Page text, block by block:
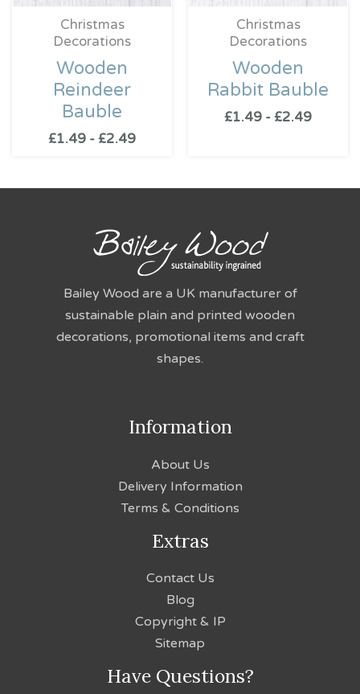
Christmas
Decorations
Wooden
Reindeer
Bauble
£1.49 - £2.49
Christmas
Decorations
Wooden
Rabbit Bauble
£1.49 - £2.49
Bailey Wood are a UK manufacturer of
sustainable plain and printed wooden
decorations, promotional items and craft
shapes.
Information
About Us
Delivery Information
Terms & Conditions
Extras
Contact Us
Blog
Copyright & IP
Sitemap
Have Questions?